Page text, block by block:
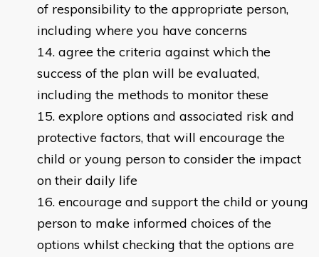
of responsibility to the appropriate person,
including where you have concerns
agree the criteria against which the
success of the plan will be evaluated,
including the methods to monitor these
explore options and associated risk and
protective factors, that will encourage the
child or young person to consider the impact
on their daily life
encourage and support the child or young
person to make informed choices of the
options whilst checking that the options are